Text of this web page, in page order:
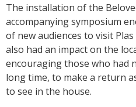
The installation of the
accompanying symposium
of new audiences to visit
also had an impact on the
encouraging those who had
long time, to make a return
to see in the house.